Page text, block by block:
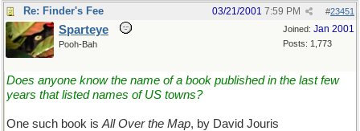
Re: Finder's Fee #23451
03/21/2001 7:59 PM
Joined: Jan 2001
Posts: 1,773
Sparteye
Pooh-Bah
Does anyone know the name of a book published in the last few
years that listed names of US towns?
One such book is All Over the Map, by David Jouris